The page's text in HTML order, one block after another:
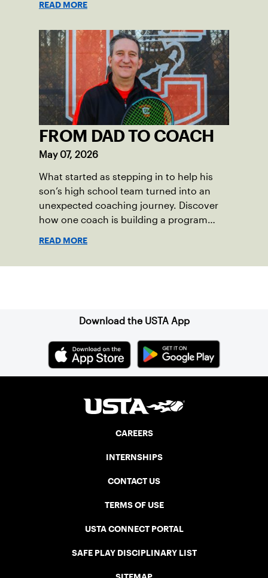
community among adult players, but they
also ensure tennis in our region remains
vibrant and strong.
READ MORE
FROM DAD TO COACH
May 07, 2026
What started as stepping in to help his
son’s high school team turned into an
unexpected coaching journey. Discover
how one coach is building a program
READ MORE
Download the USTA App
CAREERS
INTERNSHIPS
CONTACT US
TERMS OF USE
USTA CONNECT PORTAL
SAFE PLAY DISCIPLINARY LIST
SITEMAP